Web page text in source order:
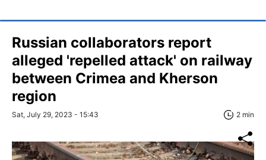
Russian collaborators report
alleged 'repelled attack' on railway
between Crimea and Kherson
region
Sat, July 29, 2023 - 15:43 2 min